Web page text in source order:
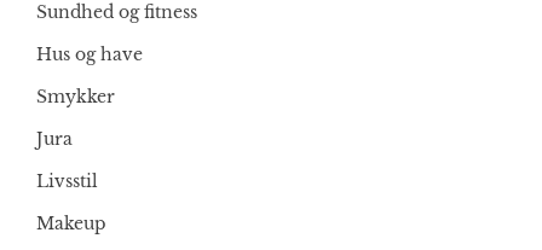
Sundhed og fitness
Hus og have
Smykker
Jura
Livsstil
Makeup